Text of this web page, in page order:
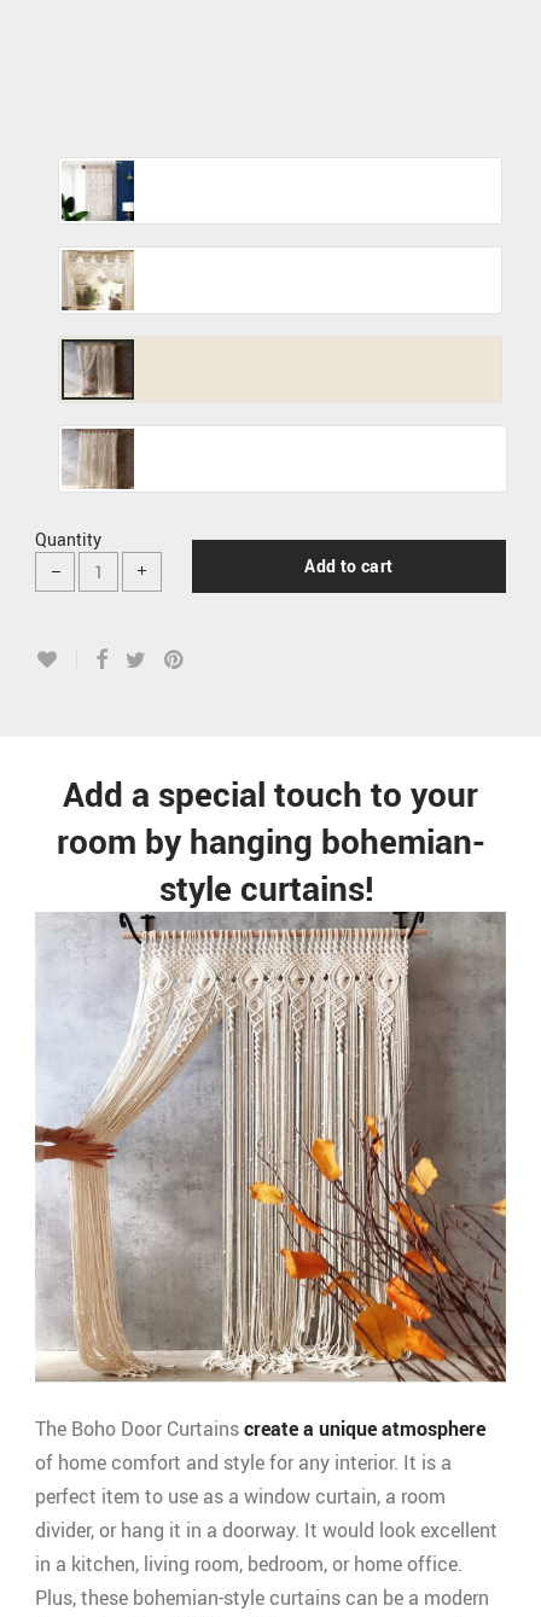
Quantity
Add to cart
Add a special touch to your
room by hanging bohemian-
style curtains!
The Boho Door Curtainscreate a unique atmosphere
of home comfort and style for any interior. It is a
perfect item to use as a window curtain, a room
divider, or hang it in a doorway. It would look excellent
in a kitchen, living room, bedroom, or home office.
Plus, these bohemian-style curtains can be a modern